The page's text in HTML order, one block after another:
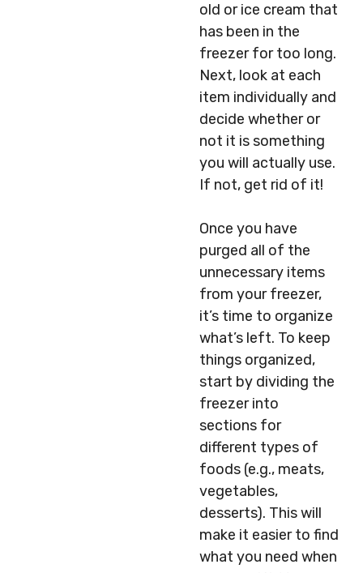
old or ice cream that
has been in the
freezer for too long.
Next, look at each
item individually and
decide whether or
not it is something
you will actually use.
If not, get rid of it!
Once you have
purged all of the
unnecessary items
from your freezer,
it’s time to organize
what’s left. To keep
things organized,
start by dividing the
freezer into
sections for
different types of
foods (e.g., meats,
vegetables,
desserts). This will
make it easier to find
what you need when